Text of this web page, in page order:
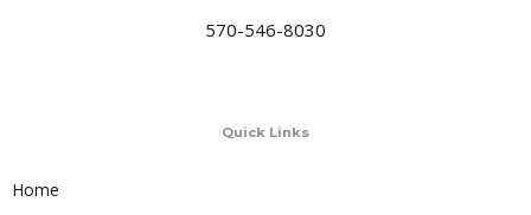
570-546-8030
Quick Links
Home